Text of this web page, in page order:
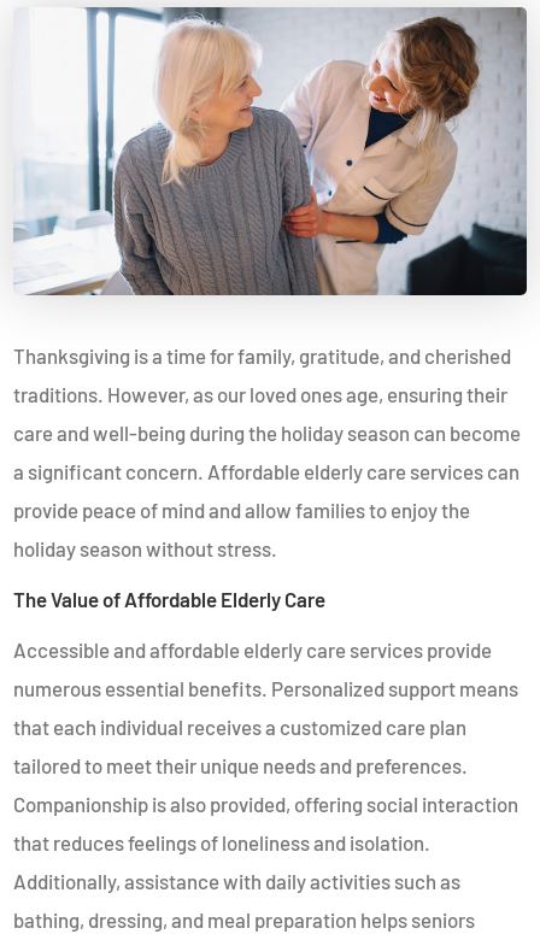
Thanksgiving is a time for family, gratitude, and cherished
traditions. However, as our loved ones age, ensuring their
care and well-being during the holiday season can become
a significant concern. Affordable elderly care services can
provide peace of mind and allow families to enjoy the
holiday season without stress.
The Value of Affordable Elderly Care
Accessible and affordable elderly care services provide
numerous essential benefits. Personalized support means
that each individual receives a customized care plan
tailored to meet their unique needs and preferences.
Companionship is also provided, offering social interaction
that reduces feelings of loneliness and isolation.
Additionally, assistance with daily activities such as
bathing, dressing, and meal preparation helps seniors